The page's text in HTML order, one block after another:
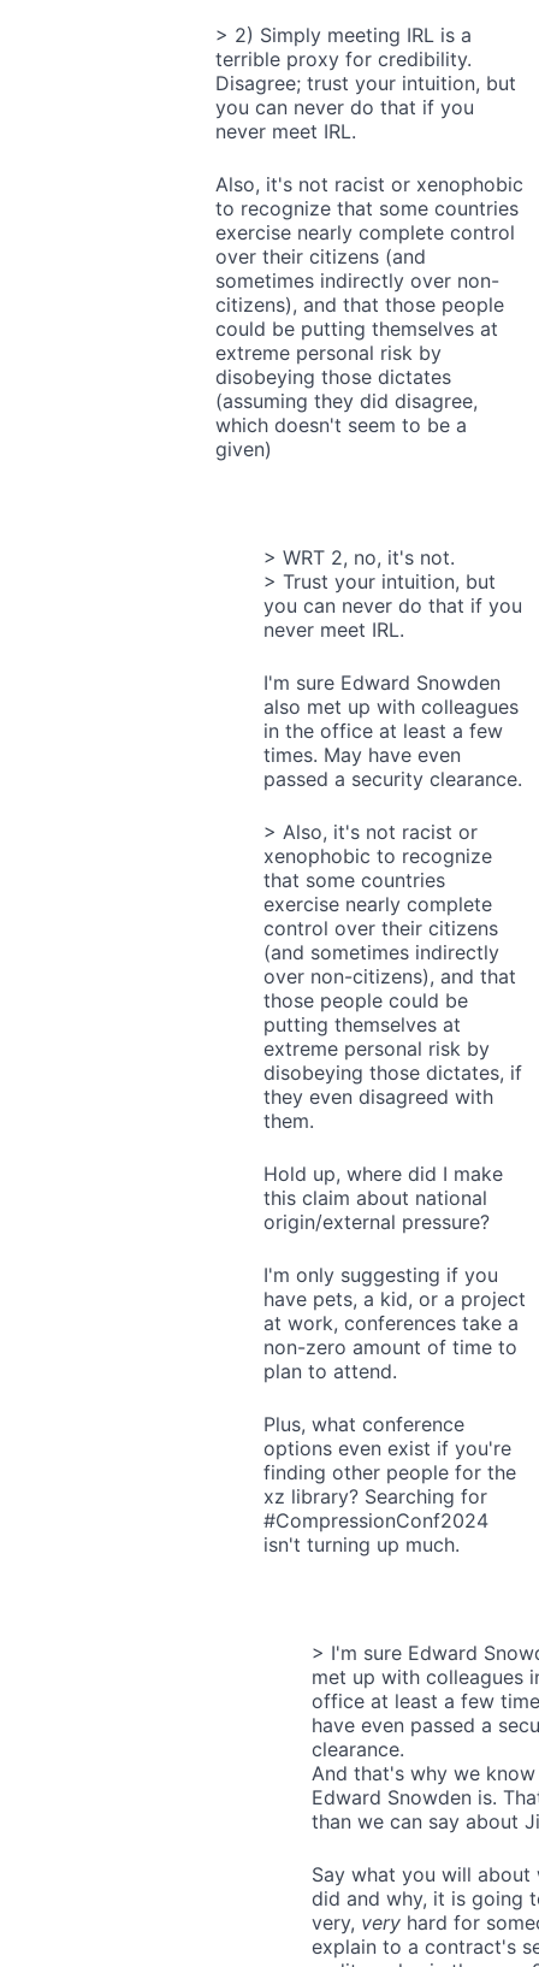
> 2) Simply meeting IRL is a
terrible proxy for credibility.
Disagree; trust your intuition, but
you can never do that if you
never meet IRL.
Also, it's not racist or xenophobic
to recognize that some countries
exercise nearly complete control
over their citizens (and
sometimes indirectly over non-
citizens), and that those people
could be putting themselves at
extreme personal risk by
disobeying those dictates
(assuming they did disagree,
which doesn't seem to be a
given)
> WRT 2, no, it's not.
> Trust your intuition, but
you can never do that if you
never meet IRL.
I'm sure Edward Snowden
also met up with colleagues
in the office at least a few
times. May have even
passed a security clearance.
> Also, it's not racist or
xenophobic to recognize
that some countries
exercise nearly complete
control over their citizens
(and sometimes indirectly
over non-citizens), and that
those people could be
putting themselves at
extreme personal risk by
disobeying those dictates, if
they even disagreed with
them.
Hold up, where did I make
this claim about national
origin/external pressure?
I'm only suggesting if you
have pets, a kid, or a project
at work, conferences take a
non-zero amount of time to
plan to attend.
Plus, what conference
options even exist if you're
finding other people for the
xz library? Searching for
#CompressionConf2024
isn't turning up much.
> I'm sure Edward
met up with colleagues
office at least a few
have even passed a
clearance.
And that's why we
Edward Snowden is.
than we can say about
Say what you will about
did and why, it is going
very, very hard for
explain to a contract's